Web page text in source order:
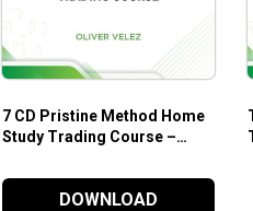
7 CD Pristine Method Home
Study Trading Course –
DOWNLOAD